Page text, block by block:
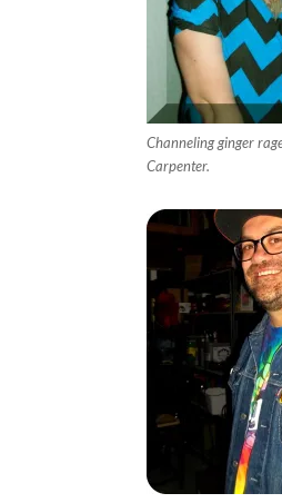
Channeling ginger
Carpenter.